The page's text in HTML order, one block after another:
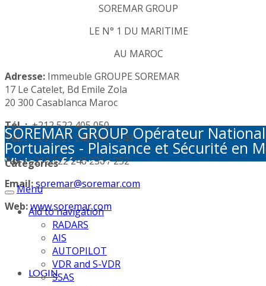
SOREMAR GROUP
LE N° 1 DU MARITIME
AU MAROC
Adresse: Immeuble GROUPE SOREMAR
17 Le Catelet, Bd Emile Zola
20 300 Casablanca Maroc
Tél. :+212 522 405 050
Tél. :+212 522 248 245 / 249
Fax :+212 522 248 236 / 252
Email:soremar@soremar.com
Web:www.soremar.com
LOGIN
SOREMAR GROUP Opérateur
Portuaires - Plaisance et Sécurité en
Visioconférence
Categories
Menu
Aid to navigation
RADARS
AIS
AUTOPILOT
VDR and S-VDR
SSAS